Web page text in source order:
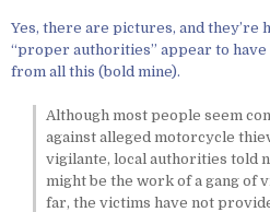
Yes, there are pictures, and they’re
“proper authorities” appear to
from all this (bold mine).
Although most people seem
against alleged motorcycle
vigilante, local authorities told
might be the work of a gang of
far, the victims have not